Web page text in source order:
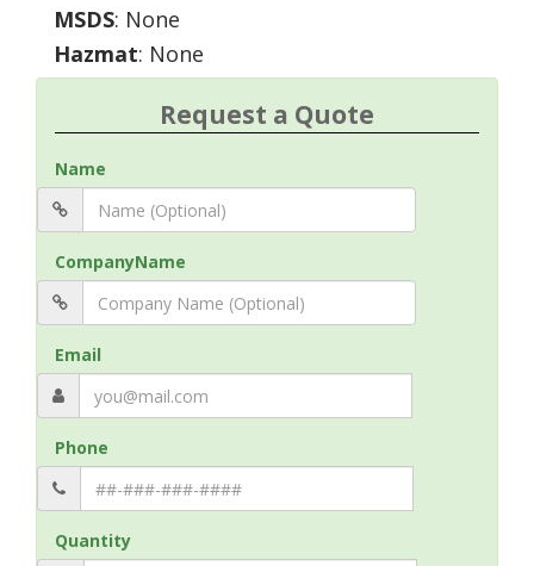
MSDS: None
Hazmat: None
Request a Quote
Name
CompanyName
Email
Phone
Quantity